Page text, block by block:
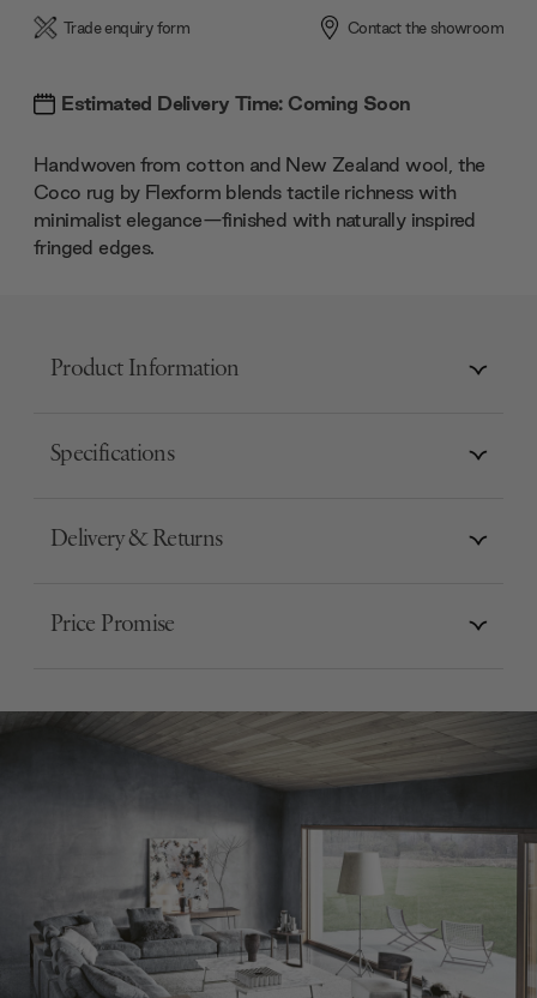
Trade enquiry form Contact the showroom
Estimated Delivery Time: Coming Soon
Handwoven from cotton and New Zealand wool, the
Coco rug by Flexform blends tactile richness with
minimalist elegance—finished with naturally inspired
fringed edges.
Product Information
Specifications
Delivery & Returns
Price Promise